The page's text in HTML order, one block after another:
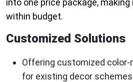
within budget.
Customized Solutions
Offering customized
for existing decor